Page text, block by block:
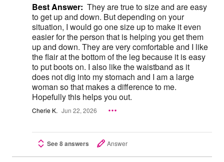
Best Answer: They are true to size and are easy
to get up and down. But depending on your
situation, I would go one size up to make it even
easier for the person that is helping you get them
up and down. They are very comfortable and I like
the flair at the bottom of the leg because it is easy
to put boots on. I also like the waistband as it
does not dig into my stomach and I am a large
woman so that makes a difference to me.
Hopefully this helps you out.
Cherie K. Jun 22, 2026
See 8 answers Answer